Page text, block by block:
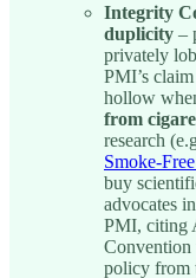
Integrity
duplicity –
privately
PMI’s
hollow
from
research
Smoke-
buy
advocates
PMI, citing
Convention
policy from